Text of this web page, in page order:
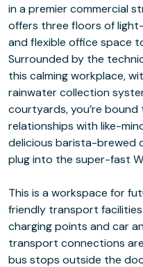
in a premier commercial
offers three floors of
and flexible office space
Surrounded by the
this calming workplace,
rainwater collection
courtyards, you’re bound
relationships with like-
delicious barista-brewed
plug into the super-fast
This is a workspace for
friendly transport
charging points and car
transport connections
bus stops outside the